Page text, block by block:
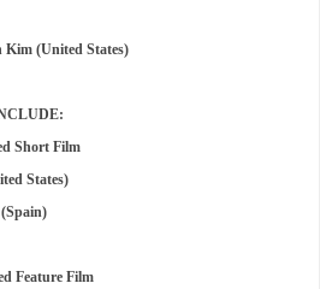
Kim (United States)
Short Film
States)
Feature Film